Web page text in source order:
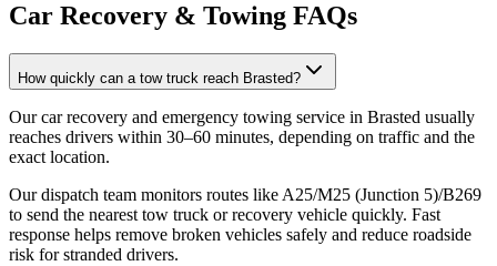
Car Recovery & Towing FAQs
How quickly can a tow truck reach Brasted?
Our car recovery and emergency towing service in Brasted usually
reaches drivers within 30–60 minutes, depending on traffic and the
exact location.
Our dispatch team monitors routes like A25/M25 (Junction 5)/B269
to send the nearest tow truck or recovery vehicle quickly. Fast
response helps remove broken vehicles safely and reduce roadside
risk for stranded drivers.